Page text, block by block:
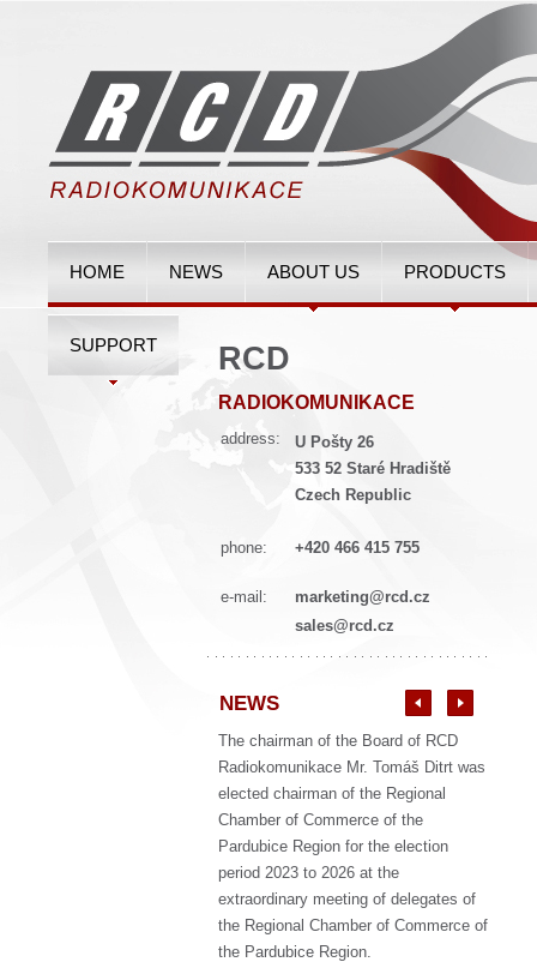
HOME NEWS ABOUT US PRODUCTS
SUPPORT RCD
RADIOKOMUNIKACE
address:
U Pošty 26
533 52 Staré Hradiště
Czech Republic
phone: +420 466 415 755
e-mail:
marketing@rcd.cz
sales@rcd.cz
NEWS
The chairman of the Board of RCD
Radiokomunikace Mr. Tomáš Ditrt was
elected chairman of the Regional
Chamber of Commerce of the
Pardubice Region for the election
period 2023 to 2026 at the
extraordinary meeting of delegates of
the Regional Chamber of Commerce of
the Pardubice Region.